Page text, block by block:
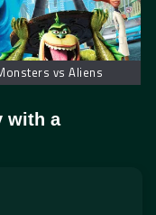
vs Aliens
with a